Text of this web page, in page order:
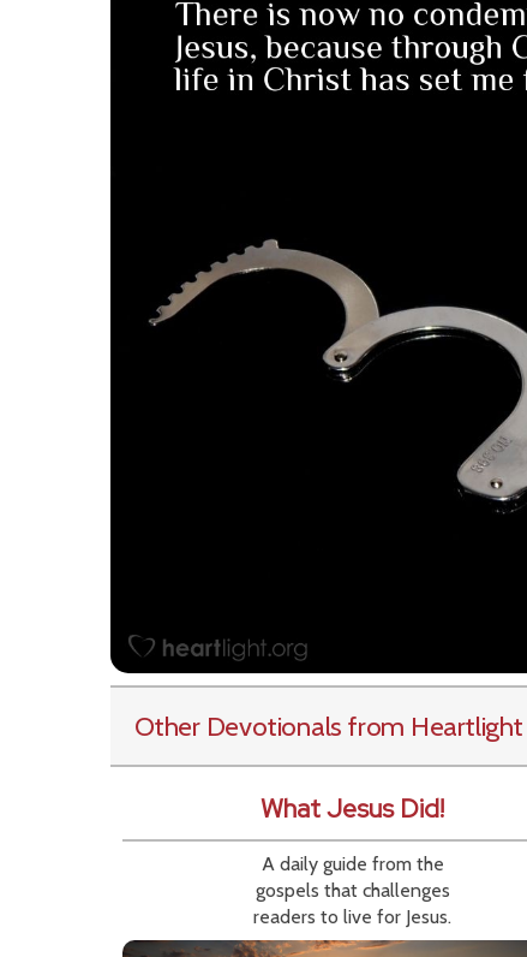
Other Devotionals from Heartlight
What Jesus Did!
A daily guide from the
gospels that challenges
readers to live for Jesus.